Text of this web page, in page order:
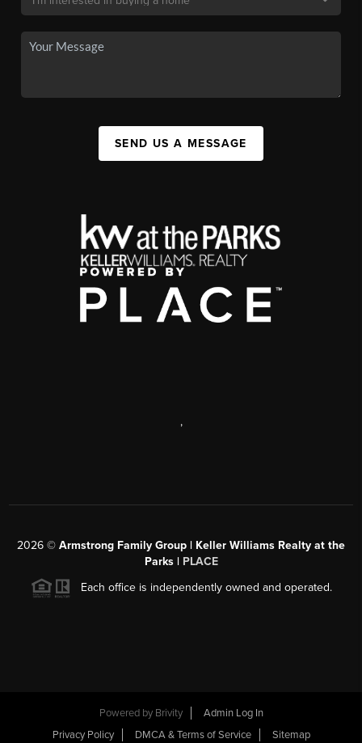
SEND US A MESSAGE
,
2026 © Armstrong Family Group | Keller Williams Realty at the
Parks | PLACE
Each office is independently owned and operated.
Powered by Brivity
Admin Log In
Privacy Policy
DMCA & Terms of Service Sitemap